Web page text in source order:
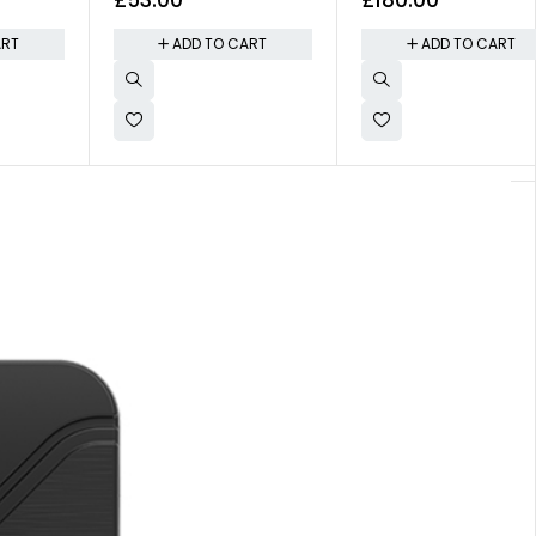
ADD TO CART ADD TO CART